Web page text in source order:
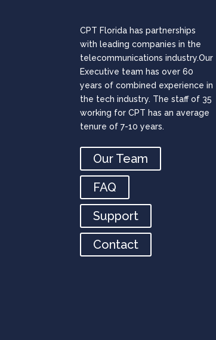
CPT Florida has partnerships
with leading companies in the
telecommunications industry.Our
Executive team has over 60
years of combined experience in
the tech industry. The staff of 35
working for CPT has an average
tenure of 7-10 years.
Our Team
FAQ
Support
Contact